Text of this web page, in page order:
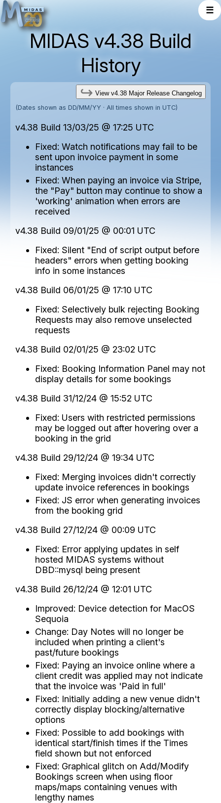
☰
MIDAS v4.38 Build
History
View v4.38 Major Release Changelog
(Dates shown as DD/MM/YY · All times shown in UTC)
v4.38 Build 13/03/25 @ 17:25 UTC
Fixed: Watch notifications may fail to be
sent upon invoice payment in some
instances
Fixed: When paying an invoice via Stripe,
the "Pay" button may continue to show a
'working' animation when errors are
received
v4.38 Build 09/01/25 @ 00:01 UTC
Fixed: Silent "End of script output before
headers" errors when getting booking
info in some instances
v4.38 Build 06/01/25 @ 17:10 UTC
Fixed: Selectively bulk rejecting Booking
Requests may also remove unselected
requests
v4.38 Build 02/01/25 @ 23:02 UTC
Fixed: Booking Information Panel may not
display details for some bookings
v4.38 Build 31/12/24 @ 15:52 UTC
Fixed: Users with restricted permissions
may be logged out after hovering over a
booking in the grid
v4.38 Build 29/12/24 @ 19:34 UTC
Fixed: Merging invoices didn't correctly
update invoice references in bookings
Fixed: JS error when generating invoices
from the booking grid
v4.38 Build 27/12/24 @ 00:09 UTC
Fixed: Error applying updates in self
hosted MIDAS systems without
DBD::mysql being present
v4.38 Build 26/12/24 @ 12:01 UTC
Improved: Device detection for MacOS
Sequoia
Change: Day Notes will no longer be
included when printing a client's
past/future bookings
Fixed: Paying an invoice online where a
client credit was applied may not indicate
that the invoice was 'Paid in full'
Fixed: Initially adding a new venue didn't
correctly display blocking/alternative
options
Fixed: Possible to add bookings with
identical start/finish times if the Times
field shown but not enforced
Fixed: Graphical glitch on Add/Modify
Bookings screen when using floor
maps/maps containing venues with
lengthy names